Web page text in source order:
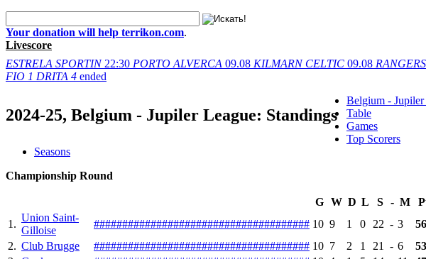
Your donation will help terrikon.com.
Livescore
ESTRELA SPORTIN 22:30 PORTO ALVERCA 09.08 KILMARN CELTIC 09.08 RANGERS
FIO 1 DRITA 4 ended
2024-25, Belgium - Jupiler League: Standings
Belgium - Jupiler
Table
Games
Top Scorers
Seasons
Championship Round
G W D L S - M
1.
Union Saint-
Gilloise
###################################### 10 9 1 0 22 - 3
56
2. Club Brugge ###################################### 10 7 2 1 21 - 6
53